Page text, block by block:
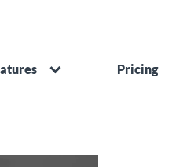
Pricing